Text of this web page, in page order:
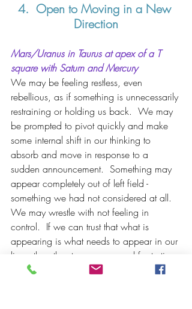
4.  Open to Moving in a New
Direction
Mars/Uranus in Taurus at apex of a T
square with Saturn and Mercury
We may be feeling restless, even
rebellious, as if something is unnecessarily
restraining or holding us back.  We may
be prompted to pivot quickly and make
some internal shift in our thinking to
absorb and move in response to a
sudden announcement.  Something may
appear completely out of left field -
something we had not considered at all.
We may wrestle with not feeling in
control.  If we can trust that what is
appearing is what needs to appear in our
lives, than the stress, anger and frustration
can dissipate some.  It is important we